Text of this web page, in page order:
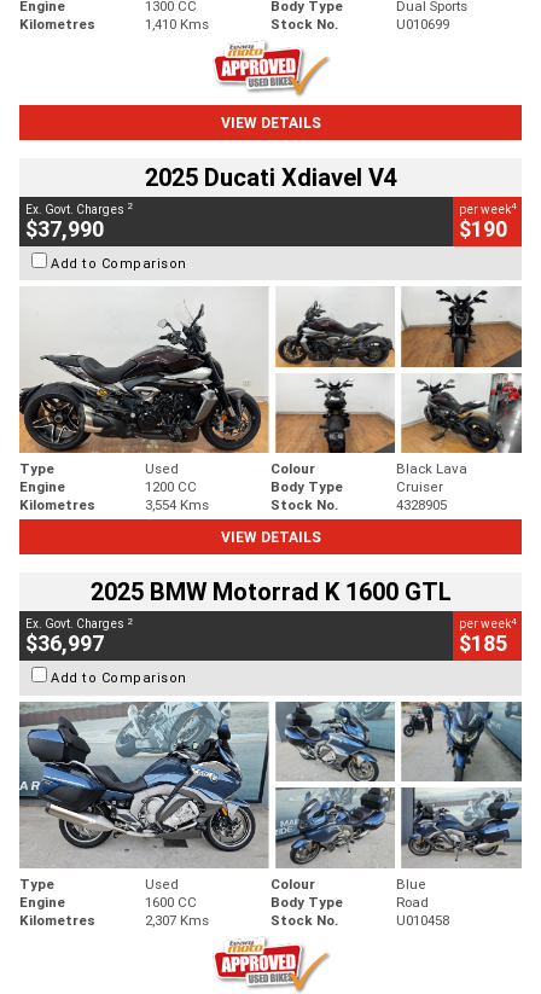
Engine
1300 CC Body Type
Dual Sports
Kilometres
1,410 Kms Stock No. U010699
VIEW DETAILS
2025 Ducati Xdiavel V4
Ex. Govt. Charges 2
$37,990
per week4
$190
Add to Comparison
Type Used Colour
Black Lava
Engine
1200 CC Body Type
Cruiser
Kilometres
3,554 Kms Stock No.
4328905
VIEW DETAILS
2025 BMW Motorrad K 1600 GTL
Ex. Govt. Charges 2
$36,997
per week4
$185
Add to Comparison
Type Used Colour
Blue
Engine
1600 CC Body Type
Road
Kilometres
2,307 Kms Stock No. U010458